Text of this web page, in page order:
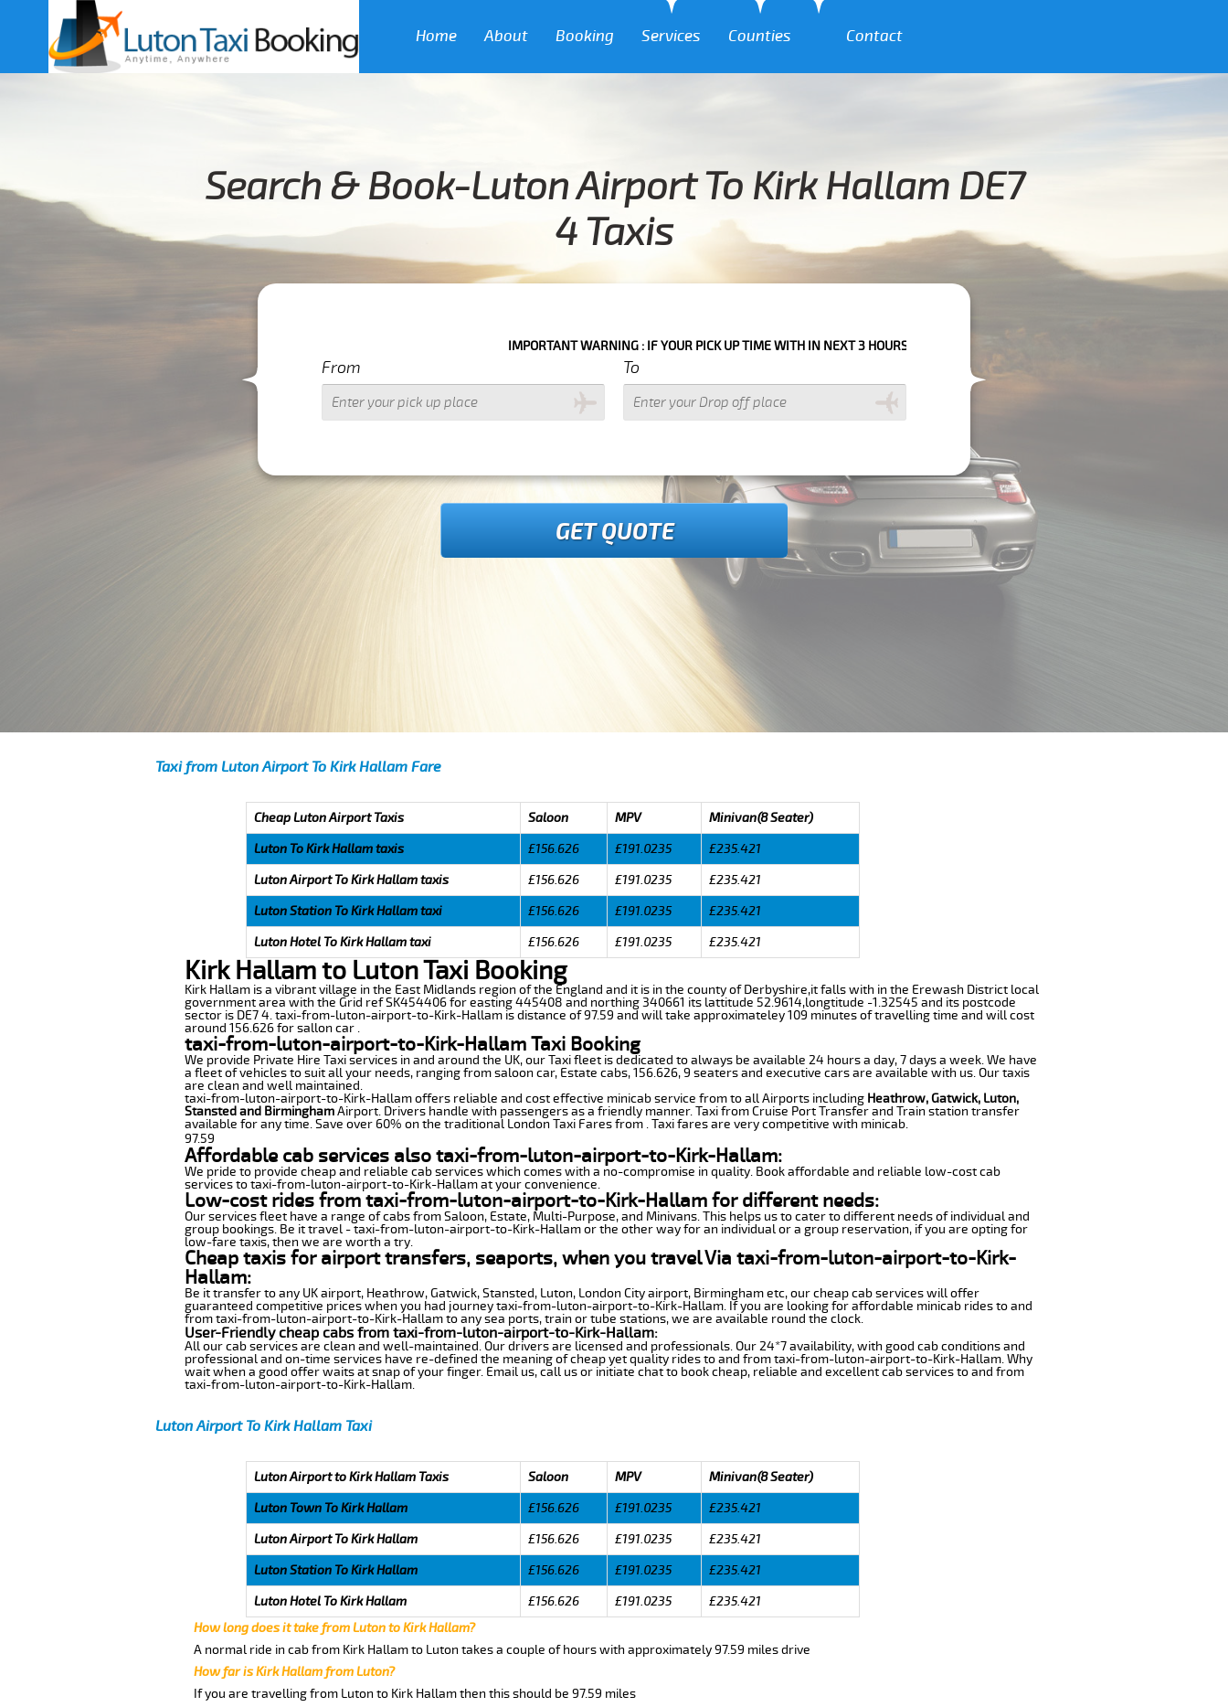
Home About Booking Services Counties Contact
Search & Book-Luton Airport To Kirk Hallam DE7
4 Taxis
IMPORTANT WARNING : IF YOUR PICK UP TIME WITH IN NEXT 3 HOURS PLEASE CALL US TO CONFIRM YOUR BOOKING AS WE CAN'T
From To
GET QUOTE
Taxi from Luton Airport To Kirk Hallam Fare
Cheap Luton Airport Taxis Saloon MPV
Minivan(8 Seater)
Luton To Kirk Hallam taxis
£156.626 £191.0235
£235.421
Luton Airport To Kirk Hallam taxis
£156.626 £191.0235
£235.421
Luton Station To Kirk Hallam taxi
£156.626 £191.0235
£235.421
Luton Hotel To Kirk Hallam taxi
£156.626 £191.0235 £235.421
Kirk Hallam to Luton Taxi Booking
Kirk Hallam is a vibrant village in the East Midlands region of the England and it is in the county of Derbyshire,it falls with in the Erewash District local
government area with the Grid ref SK454406 for easting 445408 and northing 340661 its lattitude 52.9614,longtitude -1.32545 and its postcode
sector is DE7 4. taxi-from-luton-airport-to-Kirk-Hallam is distance of 97.59 and will take approximateley 109 minutes of travelling time and will cost
around 156.626 for sallon car .
taxi-from-luton-airport-to-Kirk-Hallam Taxi Booking
We provide Private Hire Taxi services in and around the UK, our Taxi fleet is dedicated to always be available 24 hours a day, 7 days a week. We have
a fleet of vehicles to suit all your needs, ranging from saloon car, Estate cabs, 156.626, 9 seaters and executive cars are available with us. Our taxis
are clean and well maintained.
taxi-from-luton-airport-to-Kirk-Hallam offers reliable and cost effective minicab service from to all Airports including Heathrow, Gatwick, Luton,
Stansted and BirminghamAirport. Drivers handle with passengers as a friendly manner. Taxi from Cruise Port Transfer and Train station transfer
available for any time. Save over 60% on the traditional London Taxi Fares from . Taxi fares are very competitive with minicab.
97.59
Affordable cab services also taxi-from-luton-airport-to-Kirk-Hallam:
We pride to provide cheap and reliable cab services which comes with a no-compromise in quality. Book affordable and reliable low-cost cab
services to taxi-from-luton-airport-to-Kirk-Hallam at your convenience.
Low-cost rides from taxi-from-luton-airport-to-Kirk-Hallam for different needs:
Our services fleet have a range of cabs from Saloon, Estate, Multi-Purpose, and Minivans. This helps us to cater to different needs of individual and
group bookings. Be it travel - taxi-from-luton-airport-to-Kirk-Hallam or the other way for an individual or a group reservation, if you are opting for
low-fare taxis, then we are worth a try.
Cheap taxis for airport transfers, seaports, when you travel Via taxi-from-luton-airport-to-Kirk-
Hallam:
Be it transfer to any UK airport, Heathrow, Gatwick, Stansted, Luton, London City airport, Birmingham etc, our cheap cab services will offer
guaranteed competitive prices when you had journey taxi-from-luton-airport-to-Kirk-Hallam. If you are looking for affordable minicab rides to and
from taxi-from-luton-airport-to-Kirk-Hallam to any sea ports, train or tube stations, we are available round the clock.
User-Friendly cheap cabs from taxi-from-luton-airport-to-Kirk-Hallam:
All our cab services are clean and well-maintained. Our drivers are licensed and professionals. Our 24*7 availability, with good cab conditions and
professional and on-time services have re-defined the meaning of cheap yet quality rides to and from taxi-from-luton-airport-to-Kirk-Hallam. Why
wait when a good offer waits at snap of your finger. Email us, call us or initiate chat to book cheap, reliable and excellent cab services to and from
taxi-from-luton-airport-to-Kirk-Hallam.
Luton Airport To Kirk Hallam Taxi
Luton Airport to Kirk Hallam Taxis Saloon MPV
Minivan(8 Seater)
Luton Town To Kirk Hallam
£156.626 £191.0235
£235.421
Luton Airport To Kirk Hallam
£156.626 £191.0235
£235.421
Luton Station To Kirk Hallam
£156.626 £191.0235
£235.421
Luton Hotel To Kirk Hallam
£156.626 £191.0235
£235.421
How long does it take from Luton to Kirk Hallam?
A normal ride in cab from Kirk Hallam to Luton takes a couple of hours with approximately 97.59 miles drive
How far is Kirk Hallam from Luton?
If you are travelling from Luton to Kirk Hallam then this should be 97.59 miles